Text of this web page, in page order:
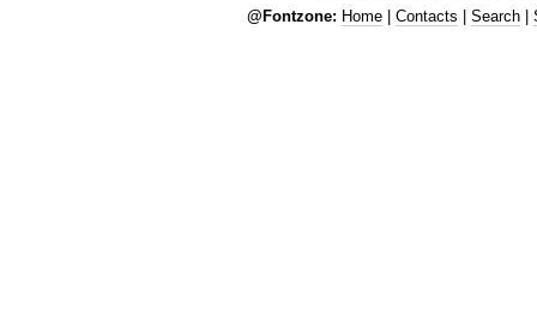
@Fontzone: Home Contacts Search